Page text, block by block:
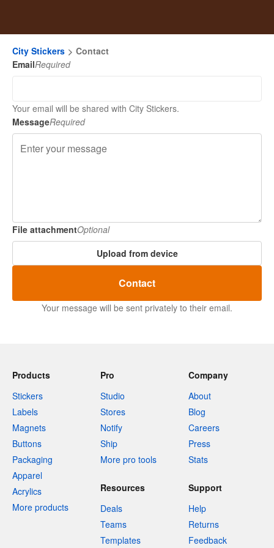
City Stickers
Contact
EmailRequired
Your email will be shared with City Stickers.
MessageRequired
File attachmentOptional
Upload from device
Contact
Your message will be sent privately to their email.
Products
Stickers
Labels
Magnets
Buttons
Packaging
Apparel
Acrylics
More products
Pro
Studio
Stores
Notify
Ship
More pro tools
Company
About
Blog
Careers
Press
Stats
Resources
Deals
Teams
Templates
Support
Help
Returns
Feedback